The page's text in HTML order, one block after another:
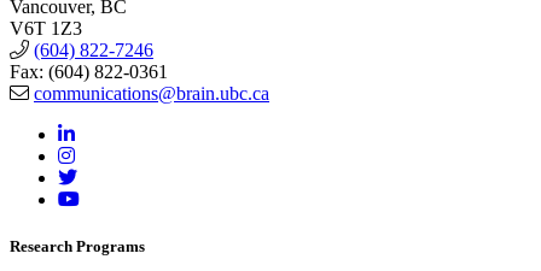
Vancouver, BC
V6T 1Z3
(604) 822-7246
Fax: (604) 822-0361
communications@brain.ubc.ca
Research Programs